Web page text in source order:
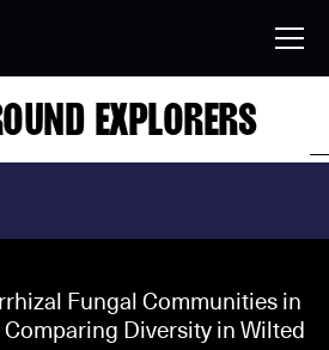
EXPLORERS
Fungal Communities in
Diversity in Wilted